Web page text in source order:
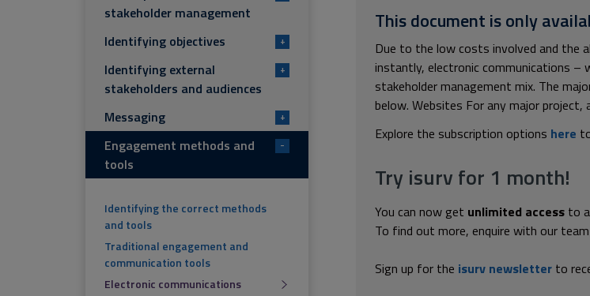
This document is only
Due to the low costs involved and the
instantly, electronic communications –
stakeholder management mix. The
below. Websites For any major project,
Explore the subscription options here
Try isurv for 1 month!
You can now get unlimited access to
To find out more, enquire with our
Sign up for the isurv newsletter to
stakeholder management
Identifying objectives +
Identifying external
stakeholders and audiences
+
Messaging +
Engagement methods and
tools
-
Identifying the correct methods
and tools
Traditional engagement and
communication tools
Electronic communications